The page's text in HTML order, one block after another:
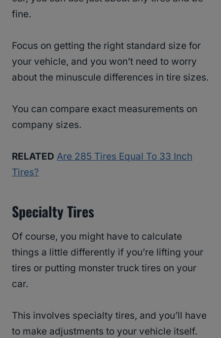
fine.
Focus on getting the right standard size for
your vehicle, and you won’t need to worry
about the minuscule differences in tire sizes.
You can compare exact measurements on
company sizes.
RELATED Are 285 Tires Equal To 33 Inch
Tires?
Specialty Tires
Of course, you might have to calculate
things a little differently if you’re lifting your
tires or putting monster truck tires on your
car.
This involves specialty tires, and you’ll have
to make adjustments to your vehicle itself.